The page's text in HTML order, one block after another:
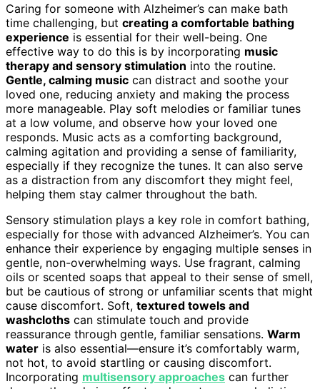
Caring for someone with Alzheimer’s can make bath
time challenging, but creating a comfortable bathing
experience is essential for their well-being. One
effective way to do this is by incorporating music
therapy and sensory stimulation into the routine.
Gentle, calming music can distract and soothe your
loved one, reducing anxiety and making the process
more manageable. Play soft melodies or familiar tunes
at a low volume, and observe how your loved one
responds. Music acts as a comforting background,
calming agitation and providing a sense of familiarity,
especially if they recognize the tunes. It can also serve
as a distraction from any discomfort they might feel,
helping them stay calmer throughout the bath.
Sensory stimulation plays a key role in comfort bathing,
especially for those with advanced Alzheimer’s. You can
enhance their experience by engaging multiple senses in
gentle, non-overwhelming ways. Use fragrant, calming
oils or scented soaps that appeal to their sense of smell,
but be cautious of strong or unfamiliar scents that might
cause discomfort. Soft, textured towels and
washcloths can stimulate touch and provide
reassurance through gentle, familiar sensations. Warm
water is also essential—ensure it’s comfortably warm,
not hot, to avoid startling or causing discomfort.
Incorporating multisensory approaches can further